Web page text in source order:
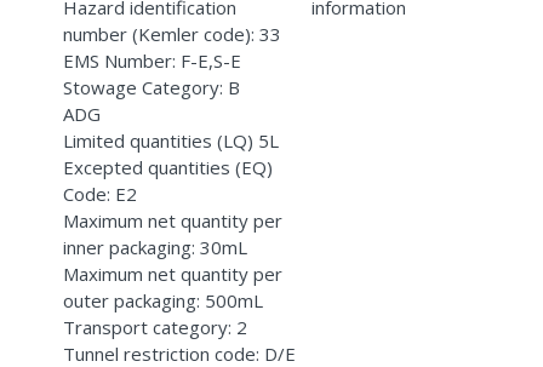
Hazard identification
number (Kemler code): 33
EMS Number: F-E,S-E
Stowage Category: B
information
ADG
Limited quantities (LQ) 5L
Excepted quantities (EQ)
Code: E2
Maximum net quantity per
inner packaging: 30mL
Maximum net quantity per
outer packaging: 500mL
Transport category: 2
Tunnel restriction code: D/E